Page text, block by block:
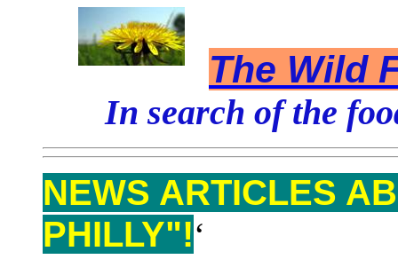
The Wild
In search of the
NEWS ARTICLES
PHILLY"!‘